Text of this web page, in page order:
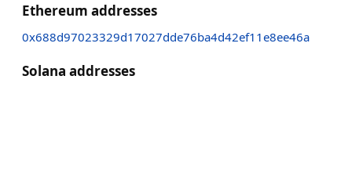
Ethereum addresses
0x688d97023329d17027dde76ba4d42ef11e8ee46a
Solana addresses